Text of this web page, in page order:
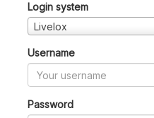
Login system
Livelox
Username
Password